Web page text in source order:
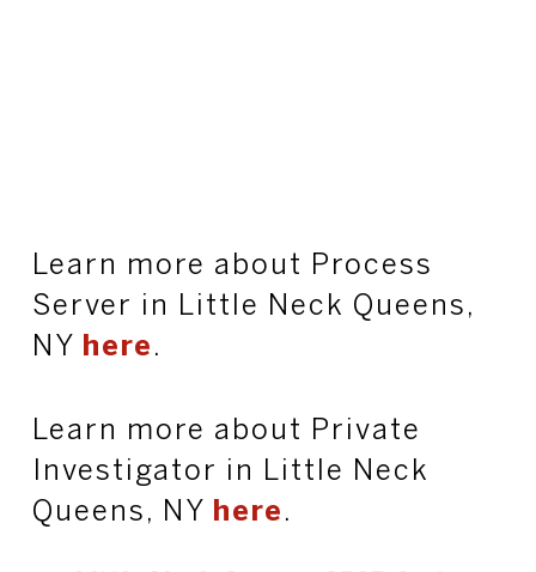
Learn more about Process
Server in Little Neck Queens,
NY
here .
Learn more about Private
Investigator in Little Neck
Queens, NY
here .